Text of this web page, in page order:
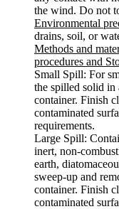
the wind. Do not
Environmental
drains, soil, or
Methods and
procedures and
Small Spill: For
the spilled solid in
container. Finish
contaminated
requirements.
Large Spill:
inert, non-
earth,
sweep-up and
container. Finish
contaminated